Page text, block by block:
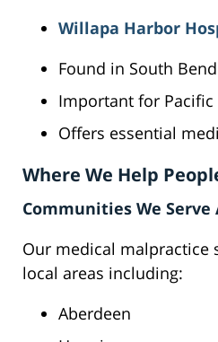
Willapa Harbor
Found in South Bend
Important for
Offers essential
Where We Help
Communities We
Our medical malpractice
local areas including:
Aberdeen